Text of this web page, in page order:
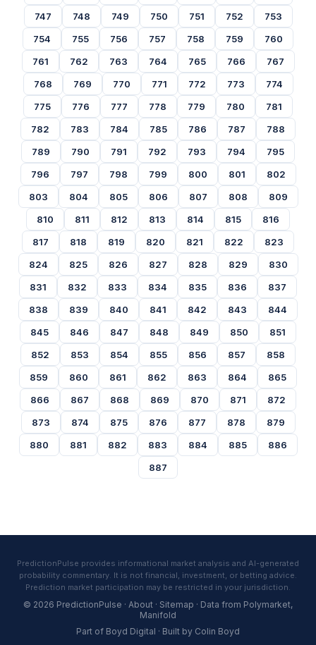
747
748 749 750 751 752
753
754
755 756 757 758 759
760
761
762 763 764 765 766
767
768
769 770 771 772 773
774
775
776 777 778 779 780
781
782
783 784 785 786 787
788
789
790 791 792 793 794
795
796
797 798 799 800 801
802
803
804 805 806 807 808
809
810
811 812 813 814 815
816
817
818 819 820 821 822
823
824
825 826 827 828 829
830
831
832 833 834 835 836
837
838
839 840 841 842 843
844
845
846 847 848 849 850
851
852
853 854 855 856 857
858
859
860 861 862 863 864
865
866
867 868 869 870 871
872
873
874 875 876 877 878
879
880
881 882 883 884 885
886
887
PredictionPulse provides informational market analysis and AI-generated
probability commentary. It is not financial, investment, or betting advice.
Prediction market participation may be restricted in your jurisdiction.
© 2026 PredictionPulse · About · Sitemap · Data from Polymarket,
Manifold
Part of Boyd Digital · Built by Colin Boyd